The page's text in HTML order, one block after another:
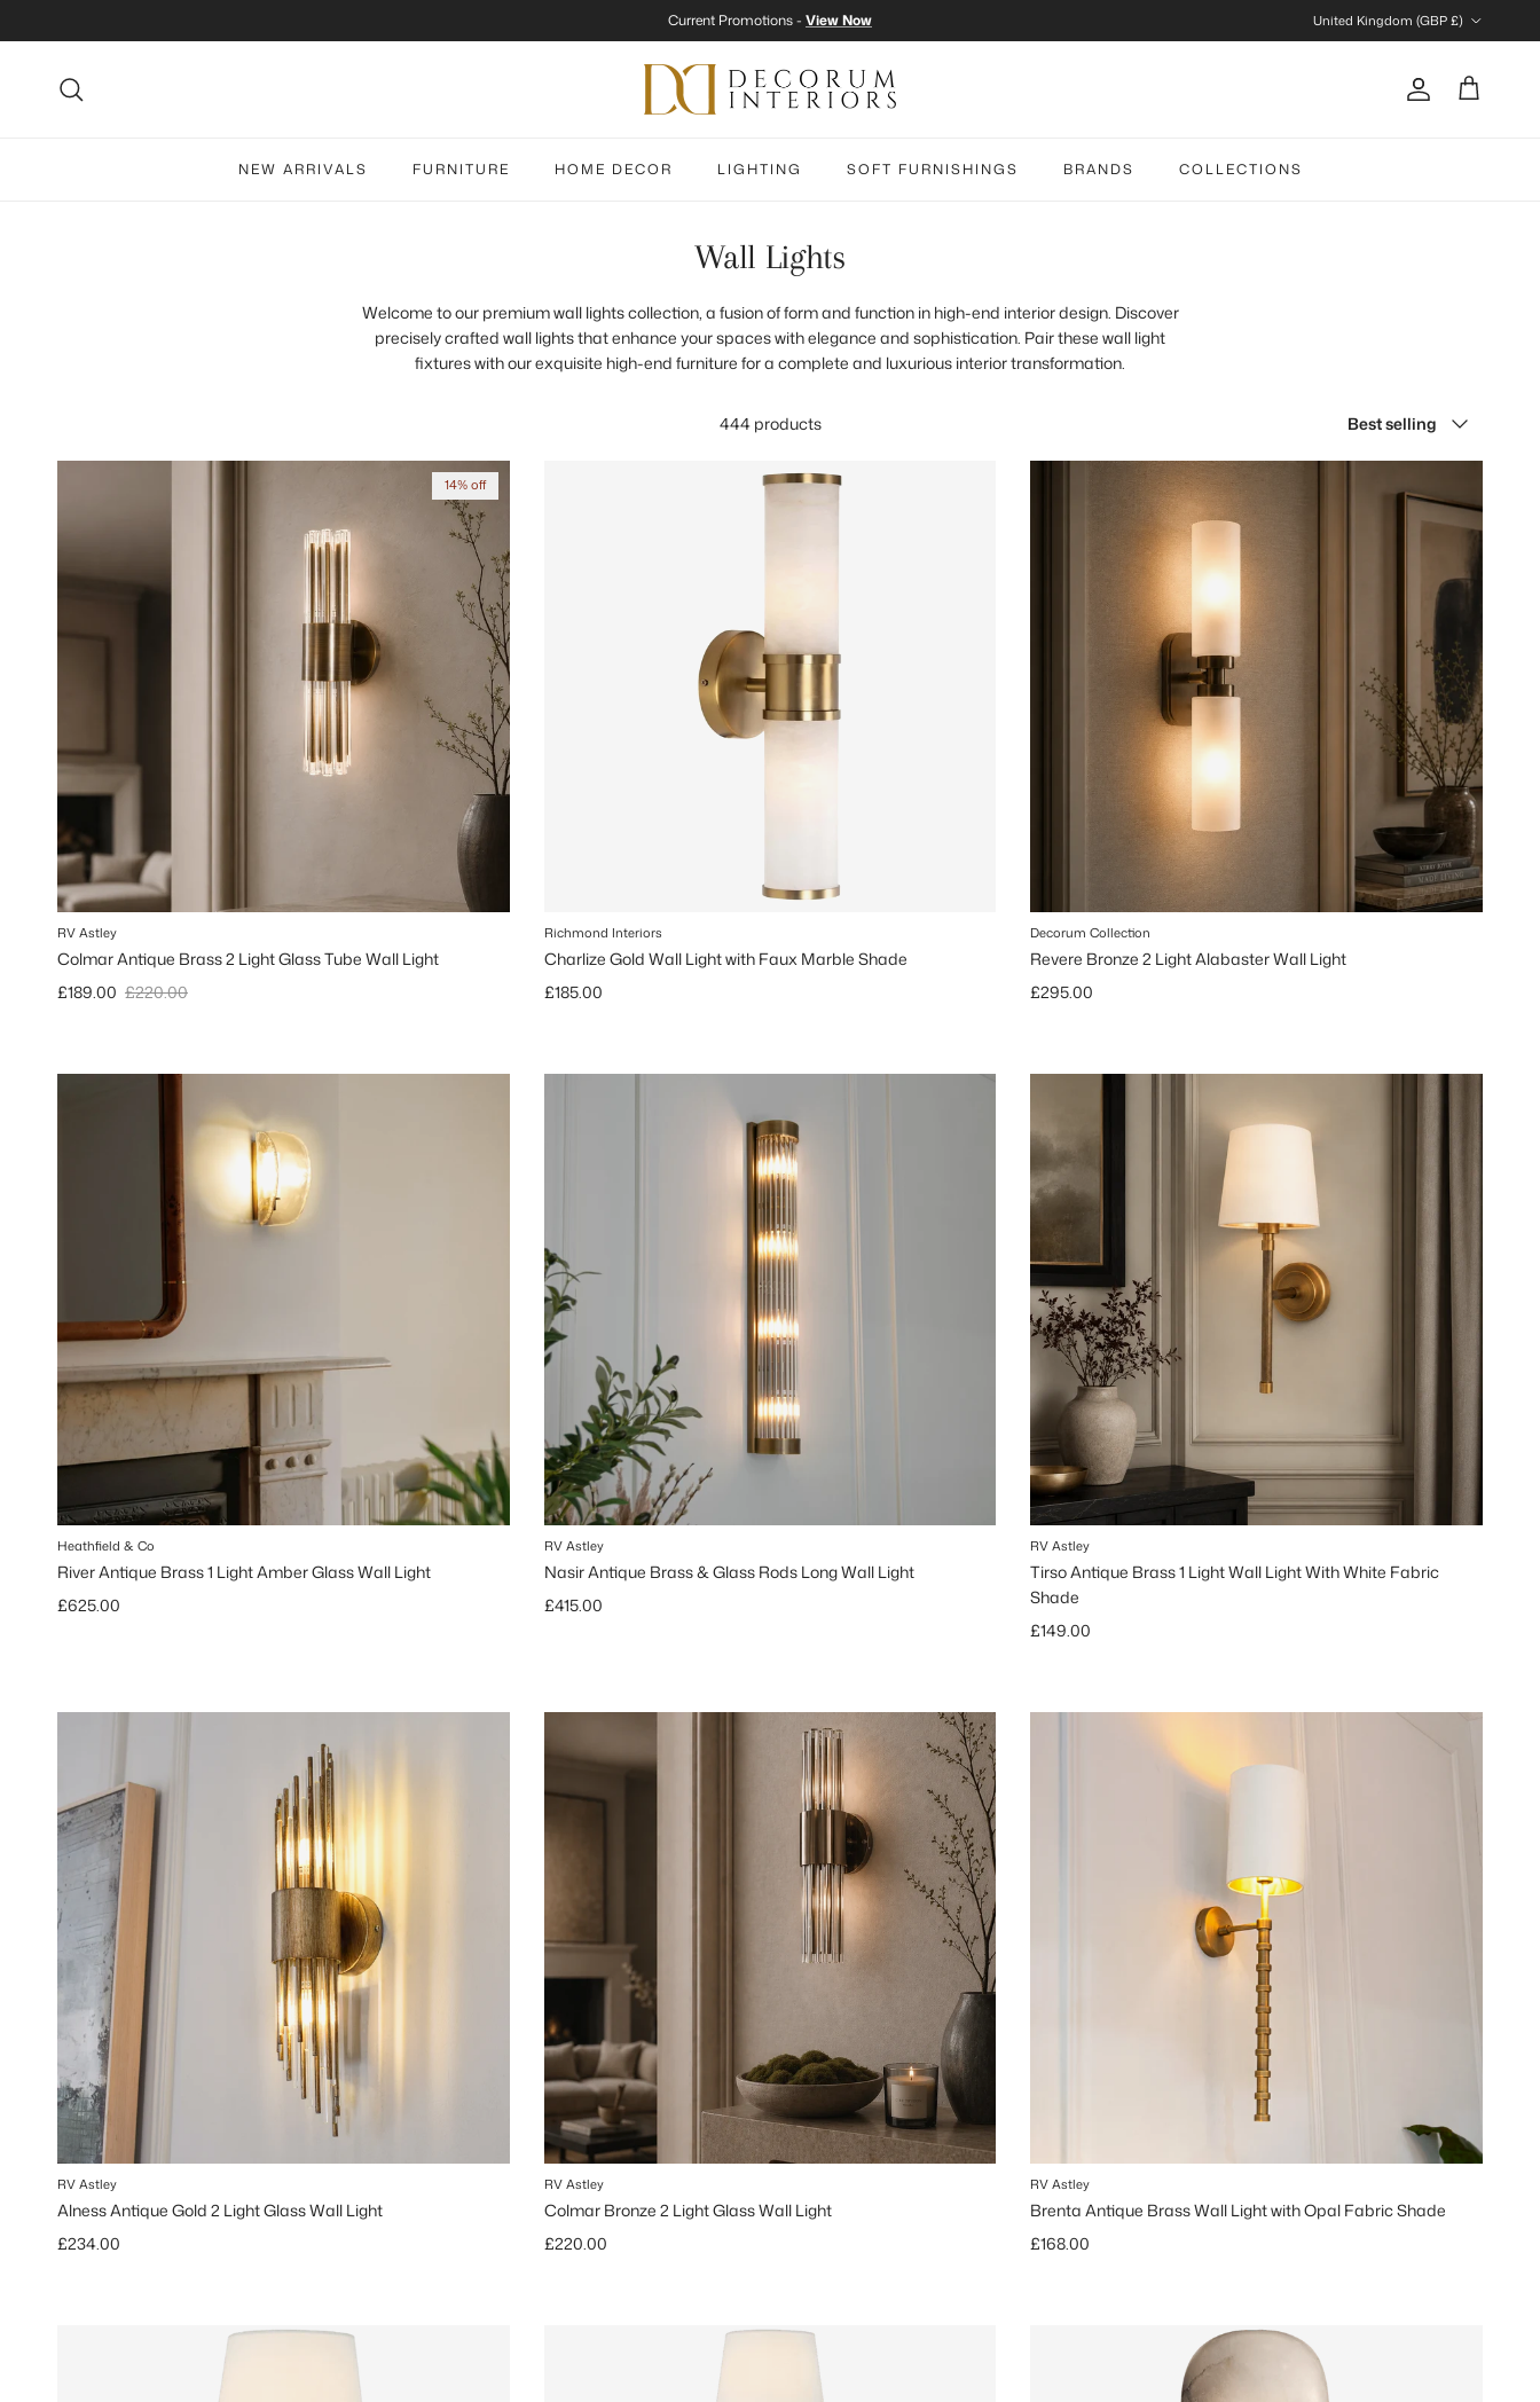
Current Promotions - View Now United Kingdom (GBP £)
Account
Cart
NEW ARRIVALS FURNITURE HOME DECOR LIGHTING SOFT FURNISHINGS BRANDS COLLECTIONS
Wall Lights
Welcome to our premium wall lights collection, a fusion of form and function in high-end interior design. Discover
precisely crafted wall lights that enhance your spaces with elegance and sophistication. Pair these wall light
fixtures with our exquisite high-end furniture for a complete and luxurious interior transformation.
444 products Best selling
14% off
RV Astley
Colmar Antique Brass 2 Light Glass Tube Wall Light
Sale price
£189.00 Regular price
£220.00
Richmond Interiors
Charlize Gold Wall Light with Faux Marble Shade
Regular price
£185.00
Decorum Collection
Revere Bronze 2 Light Alabaster Wall Light
Regular price
£295.00
Heathfield & Co
River Antique Brass 1 Light Amber Glass Wall Light
Regular price
£625.00
RV Astley
Nasir Antique Brass & Glass Rods Long Wall Light
Regular price
£415.00
RV Astley
Tirso Antique Brass 1 Light Wall Light With White Fabric
Shade
Regular price
£149.00
RV Astley
Alness Antique Gold 2 Light Glass Wall Light
Regular price
£234.00
RV Astley
Colmar Bronze 2 Light Glass Wall Light
Regular price
£220.00
RV Astley
Brenta Antique Brass Wall Light with Opal Fabric Shade
Regular price
£168.00